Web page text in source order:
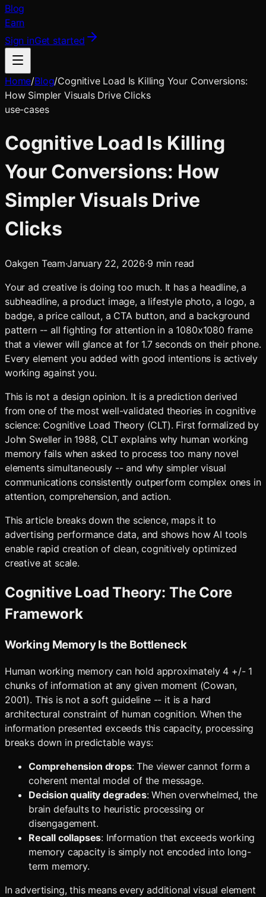
Blog
Earn
Sign inGet started
Home/Blog/Cognitive Load Is Killing Your Conversions:
How Simpler Visuals Drive Clicks
use-cases
Cognitive Load Is Killing
Your Conversions: How
Simpler Visuals Drive
Clicks
Oakgen Team·January 22, 2026·9 min read
Your ad creative is doing too much. It has a headline, a
subheadline, a product image, a lifestyle photo, a logo, a
badge, a price callout, a CTA button, and a background
pattern -- all fighting for attention in a 1080x1080 frame
that a viewer will glance at for 1.7 seconds on their phone.
Every element you added with good intentions is actively
working against you.
This is not a design opinion. It is a prediction derived
from one of the most well-validated theories in cognitive
science: Cognitive Load Theory (CLT). First formalized by
John Sweller in 1988, CLT explains why human working
memory fails when asked to process too many novel
elements simultaneously -- and why simpler visual
communications consistently outperform complex ones in
attention, comprehension, and action.
This article breaks down the science, maps it to
advertising performance data, and shows how AI tools
enable rapid creation of clean, cognitively optimized
creative at scale.
Cognitive Load Theory: The Core
Framework
Working Memory Is the Bottleneck
Human working memory can hold approximately 4 +/- 1
chunks of information at any given moment (Cowan,
2001). This is not a soft guideline -- it is a hard
architectural constraint of human cognition. When the
information presented exceeds this capacity, processing
breaks down in predictable ways:
Comprehension drops: The viewer cannot form a
coherent mental model of the message.
Decision quality degrades: When overwhelmed, the
brain defaults to heuristic processing or
disengagement.
Recall collapses: Information that exceeds working
memory capacity is simply not encoded into long-
term memory.
In advertising, this means every additional visual element